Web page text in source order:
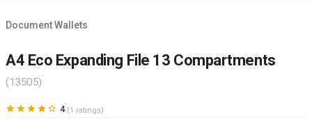
Document Wallets
A4 Eco Expanding File 13 Compartments
(13505)
     4 (1 ratings)